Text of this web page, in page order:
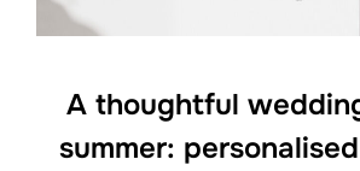
A thoughtful
summer: